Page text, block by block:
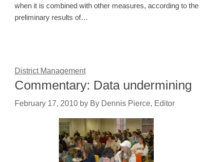
when it is combined with other measures, according to the
preliminary results of…
District Management
Commentary: Data undermining
February 17, 2010 by By Dennis Pierce, Editor